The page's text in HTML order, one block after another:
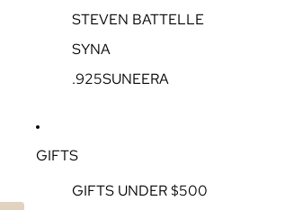
STEVEN BATTELLE
SYNA
.925SUNEERA
GIFTS
GIFTS UNDER $500